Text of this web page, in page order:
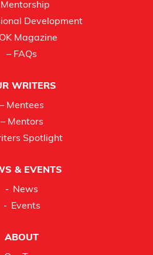
Mentorship
Development
Magazine
– FAQs
WRITERS
– Mentees
– Mentors
Spotlight
& EVENTS
News
Events
ABOUT